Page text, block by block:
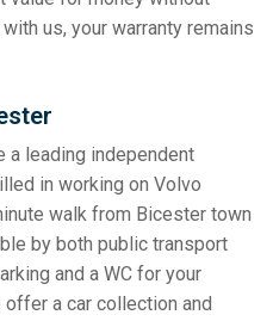
us, your warranty remains
a leading independent
in working on Volvo
walk from Bicester town
by both public transport
and a WC for your
a car collection and